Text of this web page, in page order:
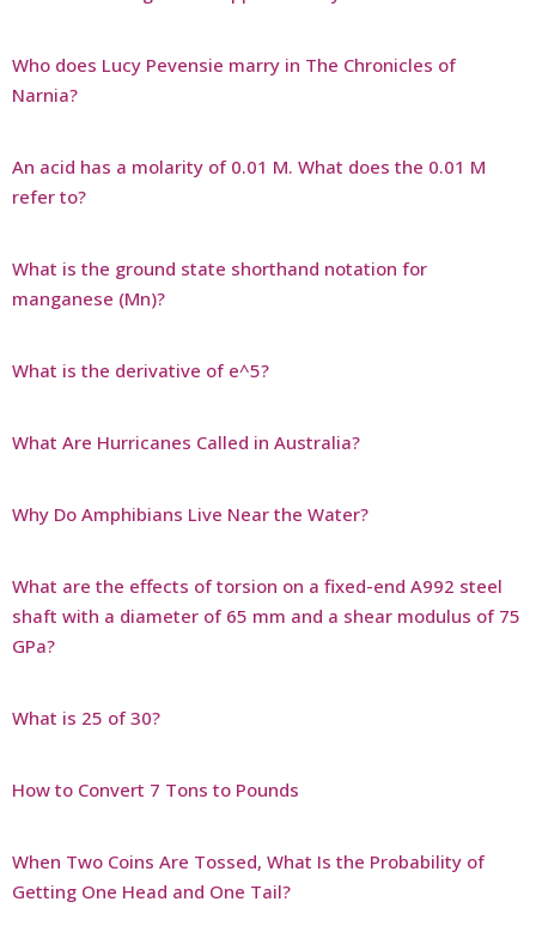
Who does Lucy Pevensie marry in The Chronicles of
Narnia?
An acid has a molarity of 0.01 M. What does the 0.01 M
refer to?
What is the ground state shorthand notation for
manganese (Mn)?
What is the derivative of e^5?
What Are Hurricanes Called in Australia?
Why Do Amphibians Live Near the Water?
What are the effects of torsion on a fixed-end A992 steel
shaft with a diameter of 65 mm and a shear modulus of 75
GPa?
What is 25 of 30?
How to Convert 7 Tons to Pounds
When Two Coins Are Tossed, What Is the Probability of
Getting One Head and One Tail?